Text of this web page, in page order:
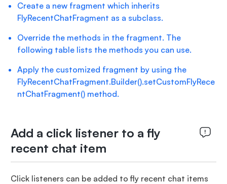
Create a new fragment which inherits
FlyRecentChatFragment as a subclass.
Override the methods in the fragment. The
following table lists the methods you can use.
Apply the customized fragment by using the
FlyRecentChatFragment.Builder().setCustomFlyRece
ntChatFragment() method.
Add a click listener to a fly
recent chat item
Click listeners can be added to fly recent chat items